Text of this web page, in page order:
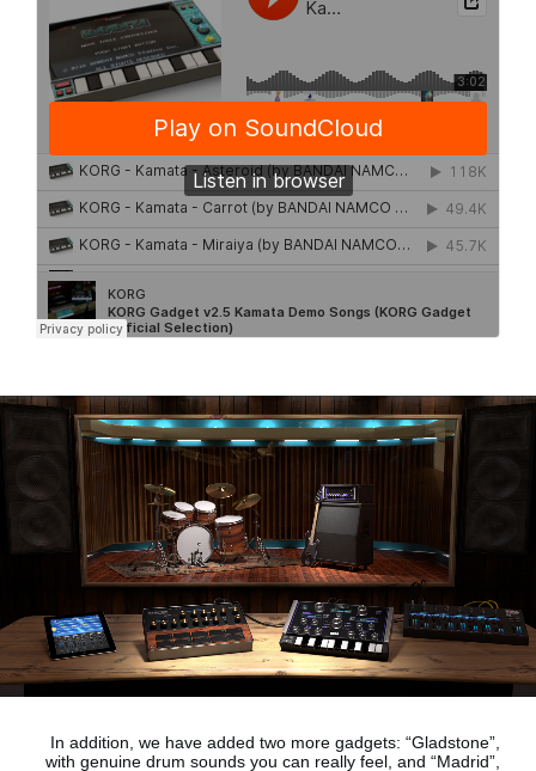
In addition, we have added two more gadgets: “Gladstone”,
with genuine drum sounds you can really feel, and “Madrid”,